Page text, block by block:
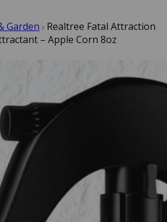
Garden
Realtree Fatal Attraction
– Apple Corn 8oz